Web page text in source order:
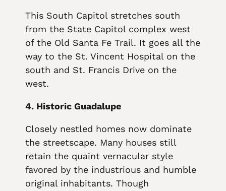
This South Capitol stretches south
from the State Capitol complex west
of the Old Santa Fe Trail. It goes all the
way to the St. Vincent Hospital on the
south and St. Francis Drive on the
west.
4. Historic Guadalupe
Closely nestled homes now dominate
the streetscape. Many houses still
retain the quaint vernacular style
favored by the industrious and humble
original inhabitants. Though